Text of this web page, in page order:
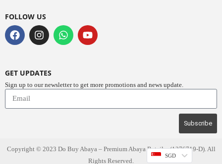
FOLLOW US
GET UPDATES
Sign up to our newsletter to get more promotions and news update.
Subscribe
SGD
Copyright © 2023 Do Buy Abaya – Premium Abaya Retailer(1376719-D). All
Rights Reserved.